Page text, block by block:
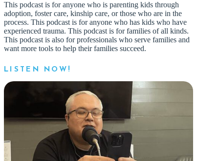
This podcast is for anyone who is parenting kids through
adoption, foster care, kinship care, or those who are in the
process. This podcast is for anyone who has kids who have
experienced trauma. This podcast is for families of all kinds.
This podcast is also for professionals who serve families and
want more tools to help their families succeed.
LISTEN NOW!